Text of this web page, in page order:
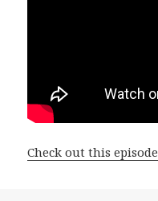
Check out this episode